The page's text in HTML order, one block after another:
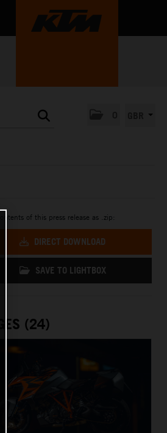
of this press release as .zip:
DIRECT DOWNLOAD
SAVE TO LIGHTBOX
(24)